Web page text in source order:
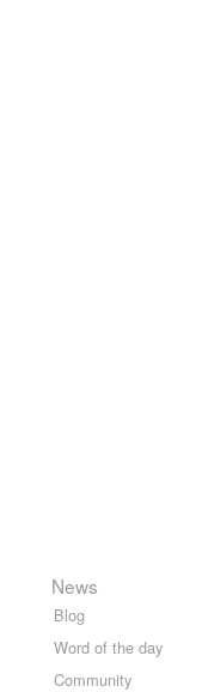
News
Blog
Word of the day
Community